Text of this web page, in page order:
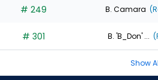
# 249 B. Camara
# 301 B. 'B_Don' ...
Show